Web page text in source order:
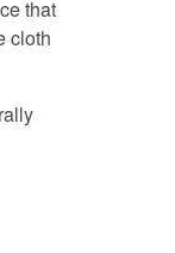
that
cloth